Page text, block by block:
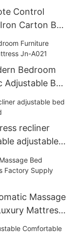
Control
Carton Box
Size Jn-
Bedroom
Bed
recliner
adjustable
Massage
Mattress